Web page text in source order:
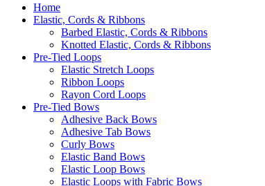
Home
Elastic, Cords & Ribbons
Barbed Elastic, Cords & Ribbons
Knotted Elastic, Cords & Ribbons
Pre-Tied Loops
Elastic Stretch Loops
Ribbon Loops
Rayon Cord Loops
Pre-Tied Bows
Adhesive Back Bows
Adhesive Tab Bows
Curly Bows
Elastic Band Bows
Elastic Loop Bows
Elastic Loops with Fabric Bows